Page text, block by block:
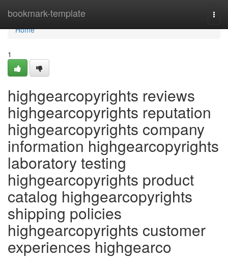
bookmark-template
Home
Home
1
highgearcopyrights reviews
highgearcopyrights reputation
highgearcopyrights company
information highgearcopyrights
laboratory testing
highgearcopyrights product
catalog highgearcopyrights
shipping policies
highgearcopyrights customer
experiences highgearco